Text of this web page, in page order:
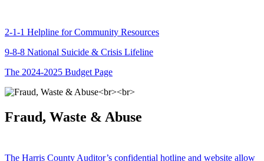
2-1-1 Helpline for Community Resources
9-8-8 National Suicide & Crisis Lifeline
The 2024-2025 Budget Page
Fraud, Waste & Abuse
The Harris County Auditor’s confidential hotline and website allow